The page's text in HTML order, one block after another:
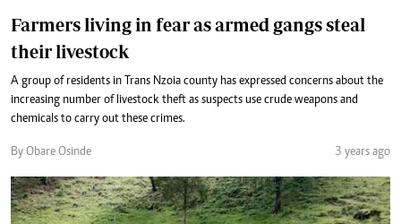
Farmers living in fear as armed gangs steal
their livestock
A group of residents in Trans Nzoia county has expressed concerns about the
increasing number of livestock theft as suspects use crude weapons and
chemicals to carry out these crimes.
By Obare Osinde 3 years ago